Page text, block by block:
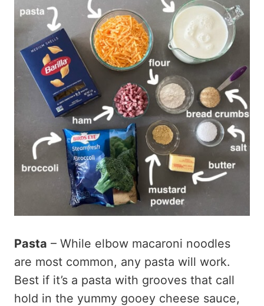
Pasta – While elbow macaroni noodles
are most common, any pasta will work.
Best if it’s a pasta with grooves that call
hold in the yummy gooey cheese sauce,